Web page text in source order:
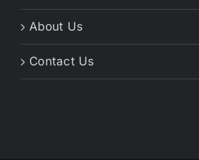
About Us
Contact Us